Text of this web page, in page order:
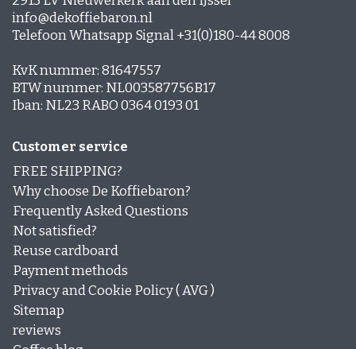
info@dekoffiebaron.nl
Telefoon Whatsapp Signal +31(0)180-44 8008
KvK nummer: 81647557
BTW nummer: NL003587756B17
Iban: NL23 RABO 0364 0193 01
Customer service
FREE SHIPPING?
Why choose De Koffiebaron?
Frequently Asked Questions
Not satisfied?
Reuse cardboard
Payment methods
Privacy and Cookie Policy ( AVG )
Sitemap
reviews